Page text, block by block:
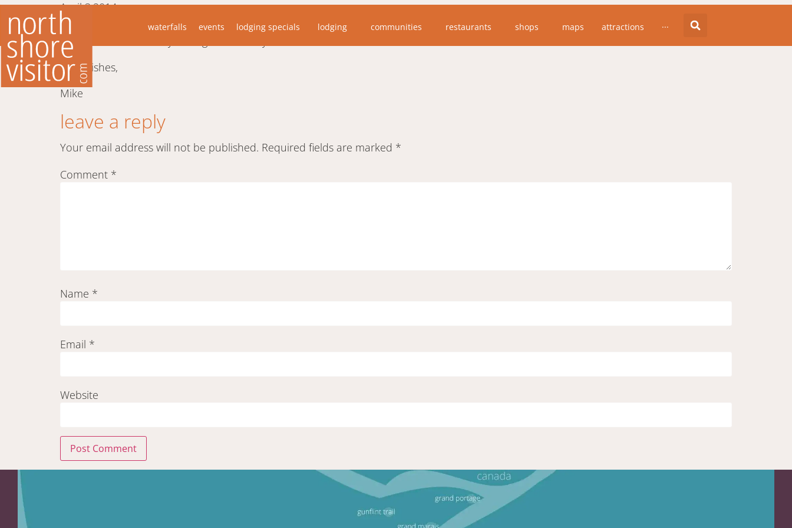
waterfalls events lodging specials lodging communities restaurants shops maps attractions ···
April 3,2014
“I thought you and the viewers of your fantastic website may find this photo interesting. I am guessing since the whales moved into Lake
Superior a number of years ago it was only time before the bears followed.”
Best wishes,
Mike
leave a reply
Your email address will not be published. Required fields are marked *
Comment *
Name *
Email *
Website